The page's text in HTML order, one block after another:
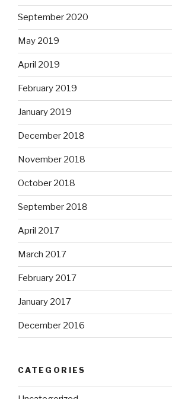
September 2020
May 2019
April 2019
February 2019
January 2019
December 2018
November 2018
October 2018
September 2018
April 2017
March 2017
February 2017
January 2017
December 2016
CATEGORIES